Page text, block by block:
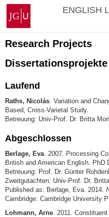
Zum
Inhalt
springen
Johannes
Gutenberg-
Universität
Mainz
ENGLISH
Research Projects
Dissertationsprojekte
Laufend
Raths, Nicolás . Variation and
Based, Cross-Varietal Study.
Betreuung: Univ-Prof. Dr. Britta
Abgeschlossen
Berlage, Eva . 2007. Processing
British and American English. PhD
Betreuung: Prof. Dr. Günter
Zweitgutachten: Univ-Prof. Dr.
Published as: Berlage, Eva. 2014.
Cambridge: Cambridge University
Lohmann, Arne . 2011.